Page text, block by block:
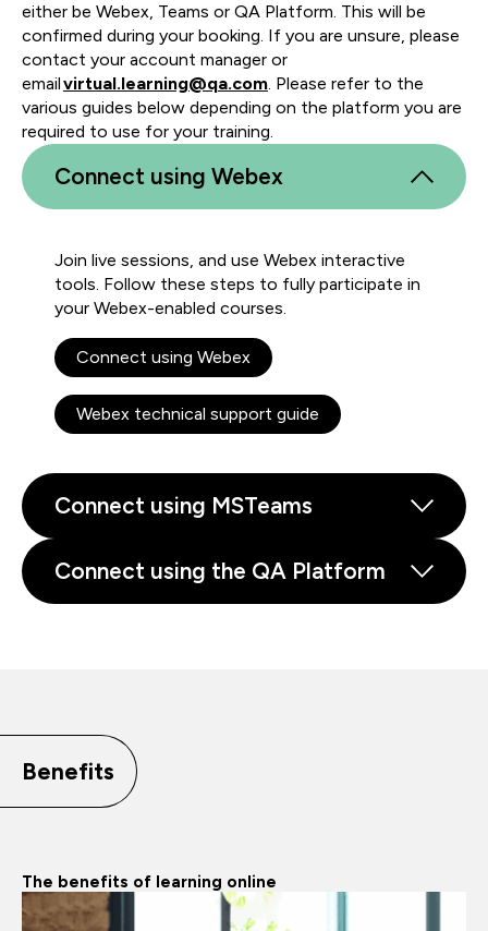
either be Webex, Teams or QA Platform. This will be
confirmed during your booking. If you are unsure, please
contact your account manager or
emailvirtual.learning@qa.com. Please refer to the
various guides below depending on the platform you are
required to use for your training.
Connect using Webex
Join live sessions, and use Webex interactive
tools. Follow these steps to fully participate in
your Webex-enabled courses.
Connect using Webex
Webex technical support guide
Connect using MSTeams
Connect using the QA Platform
Benefits
The benefits of learning online